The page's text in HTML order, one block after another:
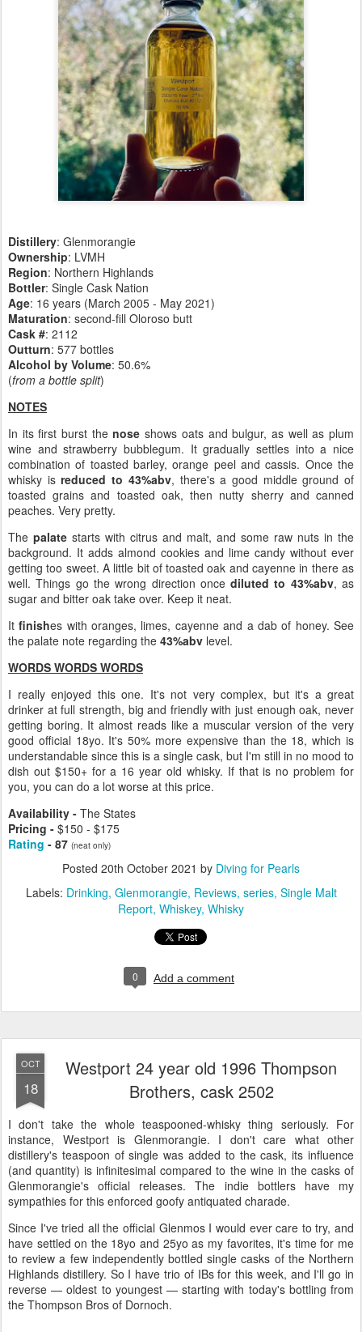
Distillery: Glenmorangie
Ownership: LVMH
Region: Northern Highlands
Bottler: Single Cask Nation
Age: 16 years (March 2005 - May 2021)
Maturation: second-fill Oloroso butt
Cask #: 2112
Outturn: 577 bottles
Alcohol by Volume: 50.6%
(from a bottle split)
NOTES
In its first burst thenose shows oats and bulgur, as well as plum
wine and strawberry bubblegum. It gradually settles into a nice
combination of toasted barley, orange peel and cassis. Once the
whisky isreduced to 43%abv, there's a good middle ground of
toasted grains and toasted oak, then nutty sherry and canned
peaches. Very pretty.
The palate starts with citrus and malt, and some raw nuts in the
background. It adds almond cookies and lime candy without ever
getting too sweet. A little bit of toasted oak and cayenne in there as
well. Things go the wrong direction oncediluted to 43%abv, as
sugar and bitter oak take over. Keep it neat.
Itfinishes with oranges, limes, cayenne and a dab of honey. See
the palate note regarding the 43%abv level.
WORDS WORDS WORDS
I really enjoyed this one. It's not very complex, but it's a great
drinker at full strength, big and friendly with just enough oak, never
getting boring. It almost reads like a muscular version of the very
good official 18yo. It's 50% more expensive than the 18, which is
understandable since this is a single cask, but I'm still in no mood to
dish out $150+ for a 16 year old whisky. If that is no problem for
you, you can do a lot worse at this price.
Availability - The States
Pricing - $150 - $175
Rating - 87 (neat only)
Posted 20th October 2021 by Diving for Pearls
Labels: Drinking Glenmorangie Reviews series Single Malt
Report Whiskey Whisky
0 Add a comment
OCT
18
Westport 24 year old 1996 Thompson
Brothers, cask 2502
I don't take the whole teaspooned-whisky thing seriously. For
instance, Westport is Glenmorangie. I don't care what other
distillery's teaspoon of single was added to the cask, its influence
(and quantity) is infinitesimal compared to the wine in the casks of
Glenmorangie's official releases. The indie bottlers have my
sympathies for this enforced goofy antiquated charade.
Since I've tried all the official Glenmos I would ever care to try, and
have settled on the 18yo and 25yo as my favorites, it's time for me
to review a few independently bottled single casks of the Northern
Highlands distillery. So I have trio of IBs for this week, and I'll go in
reverse — oldest to youngest — starting with today's bottling from
the Thompson Bros of Dornoch.